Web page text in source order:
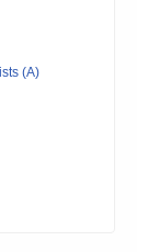
(A)